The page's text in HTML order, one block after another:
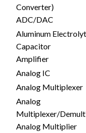
Converter)
ADC/DAC
Aluminum
Capacitor
Amplifier
Analog IC
Analog Multiplexer
Analog
Multiplexer/
Analog Multiplier